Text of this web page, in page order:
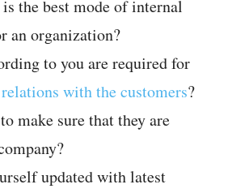
the best mode of internal
an organization?
to you are required for
with the customers?
make sure that they are
updated with latest